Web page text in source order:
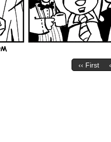
‹‹ First